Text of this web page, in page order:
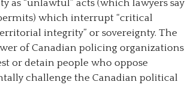
as “unlawful” acts (which lawyers say
which interrupt “critical
integrity” or sovereignty. The
of Canadian policing organizations
or detain people who oppose
challenge the Canadian political